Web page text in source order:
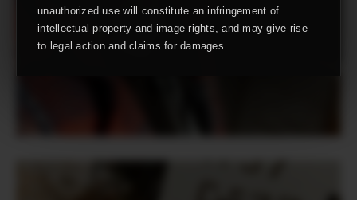
unauthorized use will constitute an infringement of
intellectual property and image rights, and may give rise
to legal action and claims for damages.